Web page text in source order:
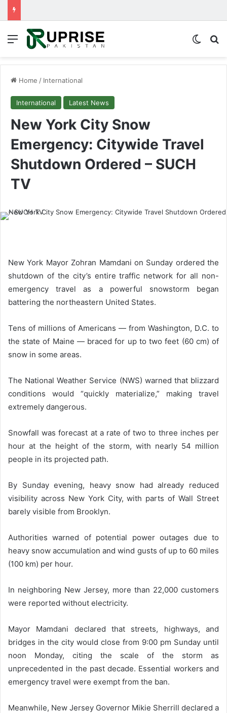
Menu
Home / International
International Latest News
New York City Snow
Emergency: Citywide Travel
Shutdown Ordered – SUCH
TV
New York Mayor Zohran Mamdani on Sunday ordered the
shutdown of the city’s entire traffic network for all non-
emergency travel as a powerful snowstorm began
battering the northeastern United States.
Tens of millions of Americans — from Washington, D.C. to
the state of Maine — braced for up to two feet (60 cm) of
snow in some areas.
The National Weather Service (NWS) warned that blizzard
conditions would “quickly materialize,” making travel
extremely dangerous.
Snowfall was forecast at a rate of two to three inches per
hour at the height of the storm, with nearly 54 million
people in its projected path.
By Sunday evening, heavy snow had already reduced
visibility across New York City, with parts of Wall Street
barely visible from Brooklyn.
Authorities warned of potential power outages due to
heavy snow accumulation and wind gusts of up to 60 miles
(100 km) per hour.
In neighboring New Jersey, more than 22,000 customers
were reported without electricity.
Mayor Mamdani declared that streets, highways, and
bridges in the city would close from 9:00 pm Sunday until
noon Monday, citing the scale of the storm as
unprecedented in the past decade. Essential workers and
emergency travel were exempt from the ban.
Meanwhile, New Jersey Governor Mikie Sherrill declared a